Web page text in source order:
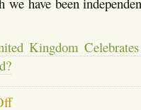
Kingdom
on